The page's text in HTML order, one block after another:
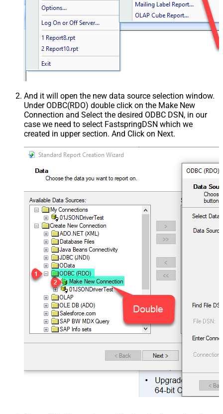
And it will open the new data source selection window.
Under ODBC(RDO) double click on the Make New
Connection and Select the desired ODBC DSN, in our
case we need to select FastspringDSN which we
created in upper section. And Click on Next.